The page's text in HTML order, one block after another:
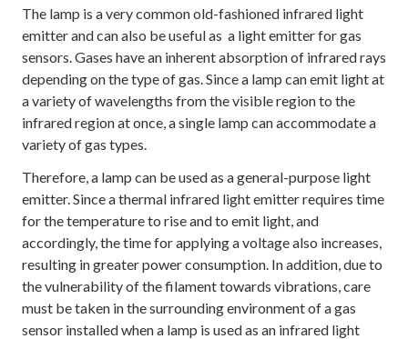
The lamp is a very common old-fashioned infrared light
emitter and can also be useful as a light emitter for gas
sensors. Gases have an inherent absorption of infrared rays
depending on the type of gas. Since a lamp can emit light at
a variety of wavelengths from the visible region to the
infrared region at once, a single lamp can accommodate a
variety of gas types.
Therefore, a lamp can be used as a general-purpose light
emitter. Since a thermal infrared light emitter requires time
for the temperature to rise and to emit light, and
accordingly, the time for applying a voltage also increases,
resulting in greater power consumption. In addition, due to
the vulnerability of the filament towards vibrations, care
must be taken in the surrounding environment of a gas
sensor installed when a lamp is used as an infrared light